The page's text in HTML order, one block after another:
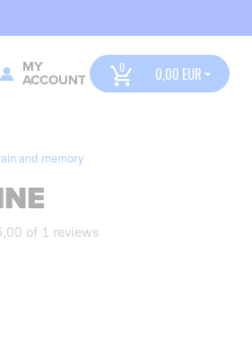
MY
ACCOUNT
0,00
and memory
of 1 reviews